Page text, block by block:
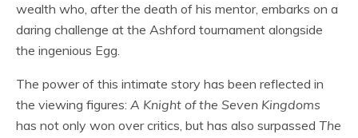
wealth who, after the death of his mentor, embarks on a
daring challenge at the Ashford tournament alongside
the ingenious Egg.
The power of this intimate story has been reflected in
the viewing figures: A Knight of the Seven Kingdoms
has not only won over critics, but has also surpassed The